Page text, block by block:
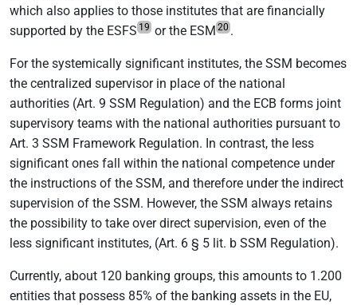
which also applies to those institutes that are financially
supported by the ESFS 19 or the ESM 20 .
For the systemically significant institutes, the SSM becomes
the centralized supervisor in place of the national
authorities (Art. 9 SSM Regulation) and the ECB forms joint
supervisory teams with the national authorities pursuant to
Art. 3 SSM Framework Regulation. In contrast, the less
significant ones fall within the national competence under
the instructions of the SSM, and therefore under the indirect
supervision of the SSM. However, the SSM always retains
the possibility to take over direct supervision, even of the
less significant institutes, (Art. 6 § 5 lit. b SSM Regulation).
Currently, about 120 banking groups, this amounts to 1.200
entities that possess 85% of the banking assets in the EU,